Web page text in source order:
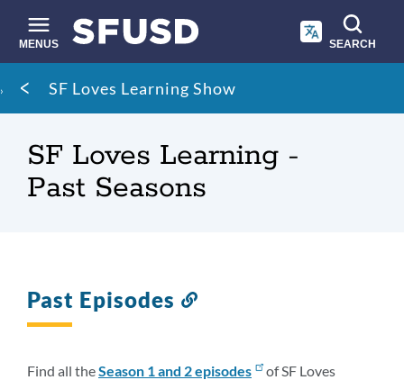
main
content
MENUS SEARCH
Site
search
Breadcrumb
SF Loves Learning Show
SF Loves Learning -
Past Seasons
Past Episodes
section
Find all theSeason 1 and 2episodes
of SF Loves